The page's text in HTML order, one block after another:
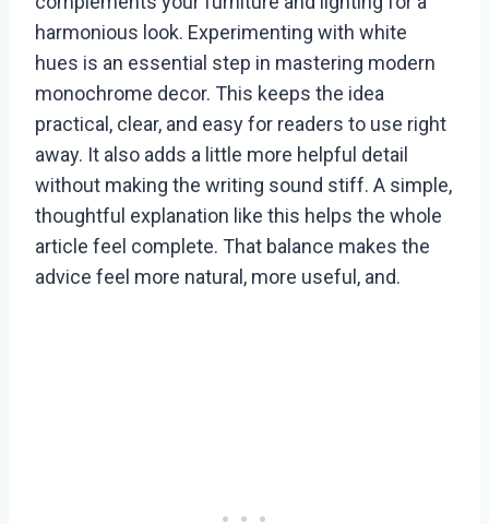
harmonious look. Experimenting with white
hues is an essential step in mastering modern
monochrome decor. This keeps the idea
practical, clear, and easy for readers to use right
away. It also adds a little more helpful detail
without making the writing sound stiff. A simple,
thoughtful explanation like this helps the whole
article feel complete. That balance makes the
advice feel more natural, more useful, and.